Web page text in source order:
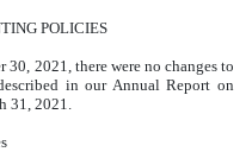
POLICIES
30, 2021, there were no changes to
in our Annual Report on
31, 2021.